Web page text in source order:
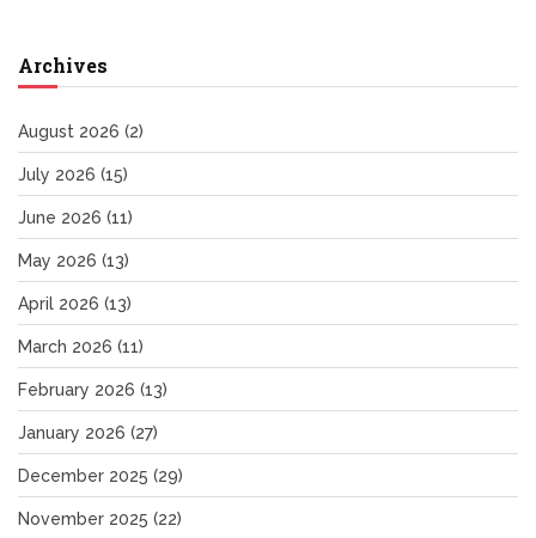
Archives
August 2026 (2)
July 2026 (15)
June 2026 (11)
May 2026 (13)
April 2026 (13)
March 2026 (11)
February 2026 (13)
January 2026 (27)
December 2025 (29)
November 2025 (22)